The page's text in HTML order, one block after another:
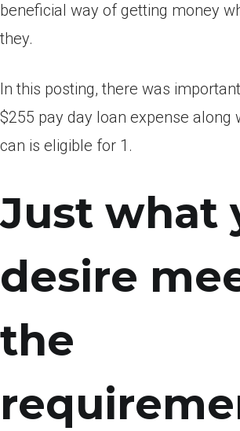
beneficial way of getting money
they.
In this posting, there was
$255 pay day loan expense along
can is eligible for 1.
Just what
desire
the